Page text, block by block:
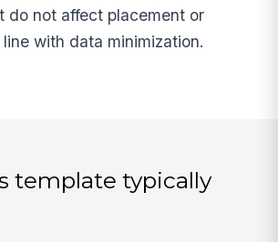
do not affect placement or
with data minimization.
template typically